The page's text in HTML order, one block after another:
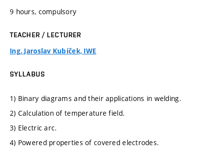
9 hours, compulsory
TEACHER / LECTURER
Ing. Jaroslav Kubíček, IWE
SYLLABUS
1) Binary diagrams and their applications in welding.
2) Calculation of temperature field.
3) Electric arc.
4) Powered properties of covered electrodes.